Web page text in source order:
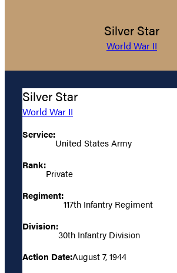
Silver Star
World War II
Silver Star
World War II
Service:
United States Army
Rank:
Private
Regiment:
117th Infantry Regiment
Division:
30th Infantry Division
Action Date:August 7, 1944